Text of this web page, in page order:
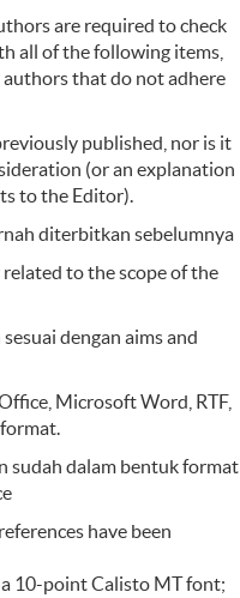
are required to check
all of the following items,
that do not adhere
published, nor is it
(or an explanation
to the Editor).
diterbitkan sebelumnya
related tothe scope ofthe
dengan aims and
Microsoft Word, RTF,
sudah dalam bentuk format
have been
10-point Calisto MT font;